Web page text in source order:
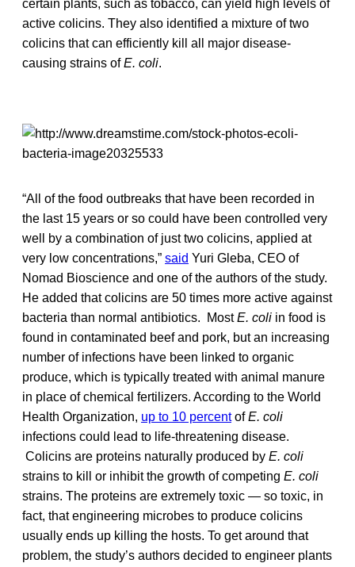
certain plants, such as tobacco, can yield high levels of
active colicins. They also identified a mixture of two
colicins that can efficiently kill all major disease-
causing strains ofE. coli.
“All of the food outbreaks that have been recorded in
the last 15 years or so could have been controlled very
well by a combination of just two colicins, applied at
very low concentrations,” said Yuri Gleba, CEO of
Nomad Bioscience and one of the authors of the study.
He added that colicins are 50 times more active against
bacteria than normal antibiotics. MostE. coli in food is
found in contaminated beef and pork, but an increasing
number of infections have been linked to organic
produce, which is typically treated with animal manure
in place of chemical fertilizers. According to the World
Health Organization, up to 10 percentofE. coli
infections could lead to life-threatening disease.
Colicins are proteins naturally produced by E. coli
strains to kill or inhibit the growth of competing E. coli
strains. The proteins are extremely toxic — so toxic, in
fact, that engineering microbes to produce colicins
usually ends up killing the hosts. To get around that
problem, the study’s authors decided to engineer plants